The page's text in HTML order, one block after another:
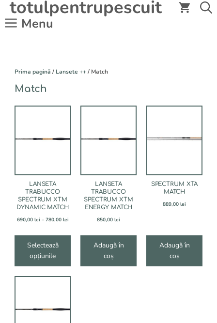
conținut
totulpentrupescuit
Menu
Prima pagină / Lansete ++/ Match
Match
LANSETA
TRABUCCO
SPECTRUM XTM
DYNAMIC MATCH
690,00 lei – 780,00 leiInterval
prețuri:
780,00 lei
Selectează
opțiunile
mai
pot
alese
în
pagina
produsului.
LANSETA
TRABUCCO
SPECTRUM XTM
ENERGY MATCH
850,00 lei
Adaugă în
coș
SPECTRUM XTA
MATCH
889,00 lei
Adaugă în
coș